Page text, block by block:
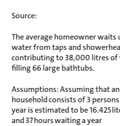
Source:
The average homeowner waits
water from taps and
contributing to 38,000 litres of
filling 66 large bathtubs.
Assumptions: Assuming that
household consists of 3
year is estimated to be 16.425
and 37 hours waiting a year